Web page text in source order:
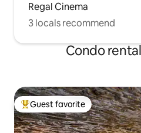
Regal Cinema
3 locals recommend
Condo
Top guest favorite
Guest favorite